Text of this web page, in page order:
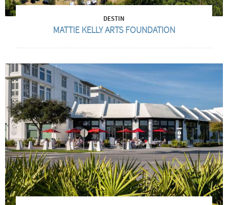
DESTIN
MATTIE KELLY ARTS FOUNDATION